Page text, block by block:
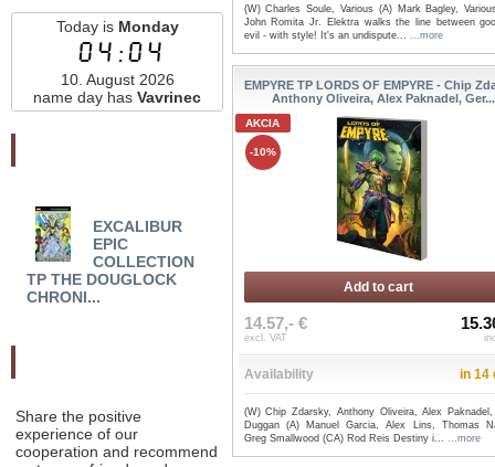
Today is Monday
04:04
10. August 2026
name day has Vavrinec
EXCALIBUR
EPIC
COLLECTION
TP THE DOUGLOCK
CHRONI...
EDDIE BROCK:
CARNAGE TP VOL 02
THE KILLING MUSE ...
Share the positive
experience of our
cooperation and recommend
(W) Charles Soule, Various (A) Mark Bagley,
John Romita Jr. Elektra walks the line between
evil - with style! It's an undispute...
...more
EMPYRE TP LORDS OF EMPYRE - Chip
Anthony Oliveira, Alex Paknadel, Ger...
AKCIA
-10%
Add to cart
14.57,- €
excl. VAT
Availability in 14
(W) Chip Zdarsky, Anthony Oliveira, Alex
Duggan (A) Manuel Garcia, Alex Lins, Thomas
Greg Smallwood (CA) Rod Reis Destiny i... ...more